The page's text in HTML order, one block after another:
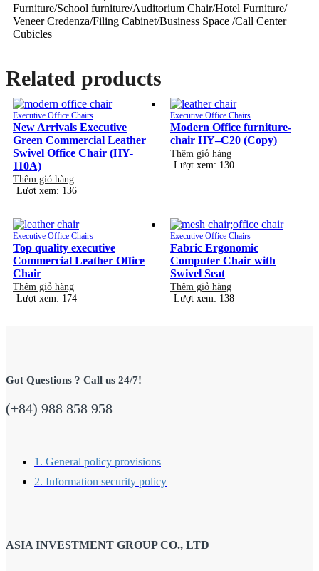
Furniture/School furniture/Auditorium Chair/Hotel Furniture/
Veneer Credenza/Filing Cabinet/Business Space /Call Center
Cubicles
Related products
Executive Office Chairs
New Arrivals Executive
Green Commercial Leather
Swivel Office Chair (HY-
110A)
Thêm giỏ hàng
Lượt xem: 136
Executive Office Chairs
Modern Office furniture-
chair HY–C20 (Copy)
Thêm giỏ hàng
Lượt xem: 130
Executive Office Chairs
Top quality executive
Commercial Leather Office
Chair
Thêm giỏ hàng
Lượt xem: 174
Executive Office Chairs
Fabric Ergonomic
Computer Chair with
Swivel Seat
Thêm giỏ hàng
Lượt xem: 138
Got Questions ? Call us 24/7!
(+84) 988 858 958
1. General policy provisions
2. Information security policy
ASIA INVESTMENT GROUP CO., LTD